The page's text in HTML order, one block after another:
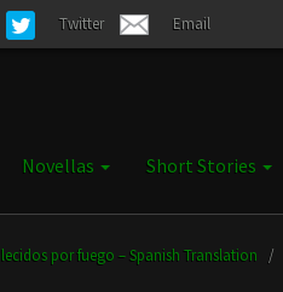
Twitter Email
Novellas Short Stories
por fuego – Spanish Translation /